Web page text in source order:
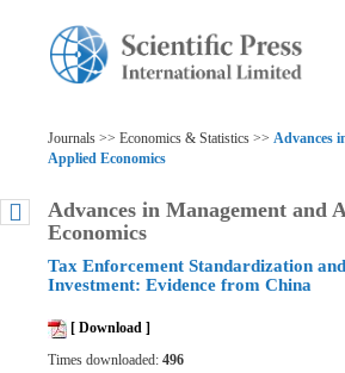
Journals >> Economics & Statistics >> Advances
Applied Economics
Advances in Management and
Economics
Tax Enforcement Standardization
Investment: Evidence from China
[ Download ]
Times downloaded: 496